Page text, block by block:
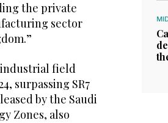
the private
sector
industrial field
surpassing SR7
by the Saudi
Zones, also